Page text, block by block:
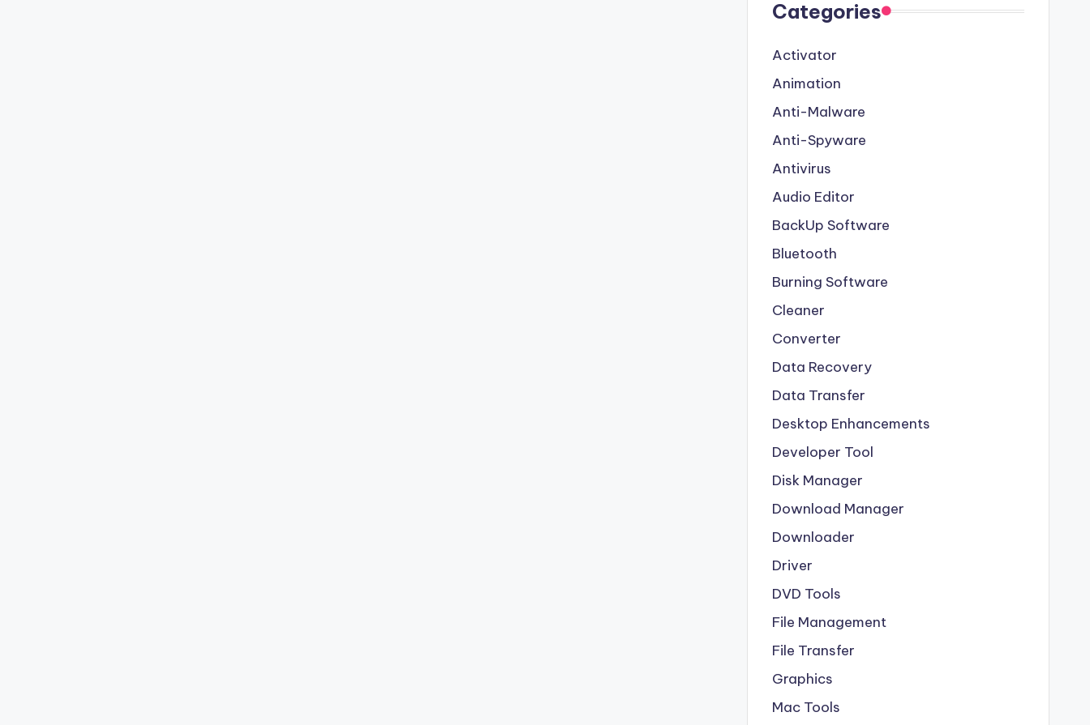
Categories
Activator
Animation
Anti-Malware
Anti-Spyware
Antivirus
Audio Editor
BackUp Software
Bluetooth
Burning Software
Cleaner
Converter
Data Recovery
Data Transfer
Desktop Enhancements
Developer Tool
Disk Manager
Download Manager
Downloader
Driver
DVD Tools
File Management
File Transfer
Graphics
Mac Tools